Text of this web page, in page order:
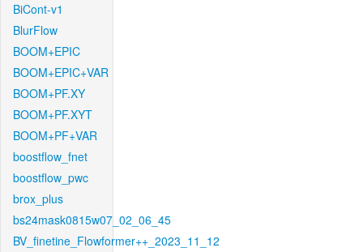
BiCont-v1
BlurFlow
BOOM+EPIC
BOOM+EPIC+VAR
BOOM+PF.XY
BOOM+PF.XYT
BOOM+PF+VAR
boostflow_fnet
boostflow_pwc
brox_plus
bs24mask0815w07_02_06_45
BV_finetine_Flowformer++_2023_11_12